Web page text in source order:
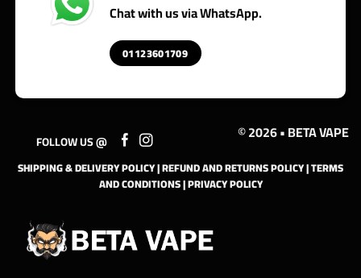
Chat with us via WhatsApp.
01123601709
FOLLOW US @ © 2026 • BETA VAPE
SHIPPING & DELIVERY POLICY|REFUND AND RETURNS POLICY|TERMS
AND CONDITIONS|PRIVACY POLICY